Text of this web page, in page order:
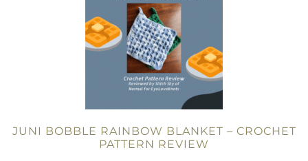
JUNI BOBBLE RAINBOW BLANKET – CROCHET
PATTERN REVIEW